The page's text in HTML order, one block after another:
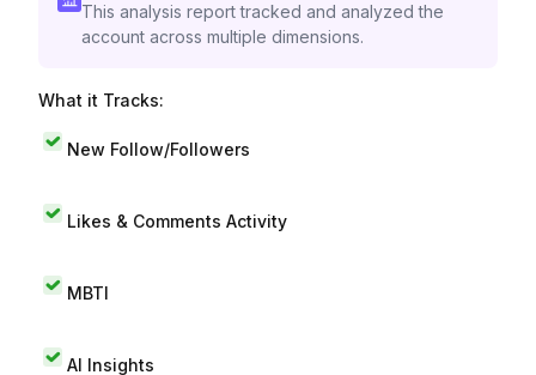
This analysis report tracked and analyzed the
account across multiple dimensions.
What it Tracks:
New Follow/Followers
Likes & Comments Activity
MBTI
AI Insights